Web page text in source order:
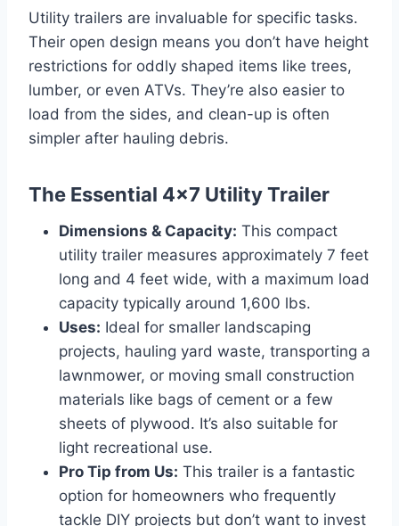
Utility trailers are invaluable for specific tasks.
Their open design means you don’t have height
restrictions for oddly shaped items like trees,
lumber, or even ATVs. They’re also easier to
load from the sides, and clean-up is often
simpler after hauling debris.
The Essential 4×7 Utility Trailer
Dimensions & Capacity: This compact
utility trailer measures approximately 7 feet
long and 4 feet wide, with a maximum load
capacity typically around 1,600 lbs.
Uses: Ideal for smaller landscaping
projects, hauling yard waste, transporting a
lawnmower, or moving small construction
materials like bags of cement or a few
sheets of plywood. It’s also suitable for
light recreational use.
Pro Tip from Us: This trailer is a fantastic
option for homeowners who frequently
tackle DIY projects but don’t want to invest